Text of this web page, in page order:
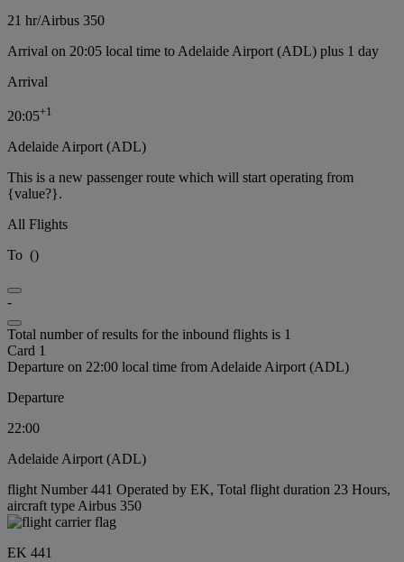
21 hr/Airbus 350
Arrival on 20:05 local time to Adelaide Airport (ADL) plus 1 day
Arrival
20:05+1
Adelaide Airport (ADL)
This is a new passenger route which will start operating from
{value?}.
All Flights
To ()
-
Total number of results for the inbound flights is 1
Card 1
Departure on 22:00 local time from Adelaide Airport (ADL)
Departure
22:00
Adelaide Airport (ADL)
flight Number 441 Operated by EK, Total flight duration 23 Hours,
aircraft type Airbus 350
EK 441